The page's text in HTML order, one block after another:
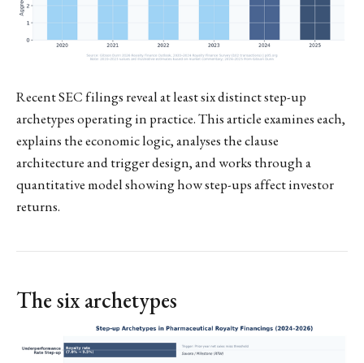
Recent SEC filings reveal at least six distinct step-up
archetypes operating in practice. This article examines each,
explains the economic logic, analyses the clause
architecture and trigger design, and works through a
quantitative model showing how step-ups affect investor
returns.
The six archetypes